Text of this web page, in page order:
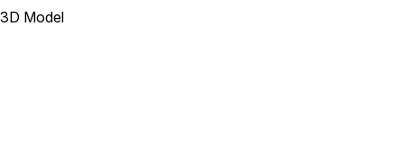
3D Model